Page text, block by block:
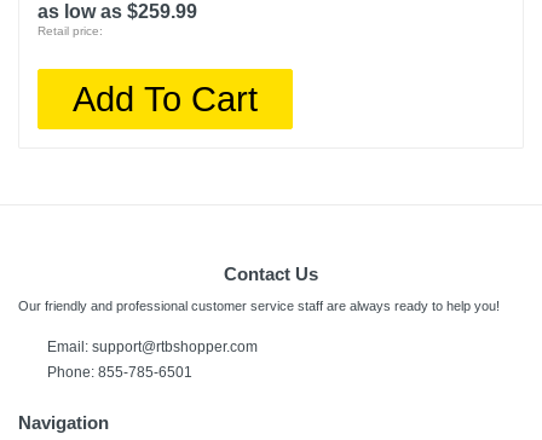
as low as $259.99
Retail price:
Add To Cart
Contact Us
Our friendly and professional customer service staff are always ready to help you!
Email: support@rtbshopper.com
Phone: 855-785-6501
Navigation